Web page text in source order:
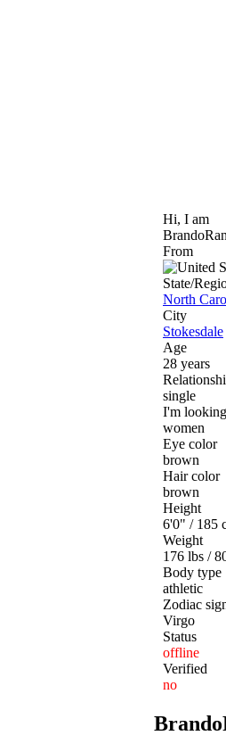
Hi, I am
From
State/
North
City
Stokesdale
Age
28 years
single
I'm
women
Eye color
brown
Hair color
brown
Height
6'0" / 185
Weight
176 lbs /
Body type
athletic
Zodiac
Virgo
Status
offline
Verified
no